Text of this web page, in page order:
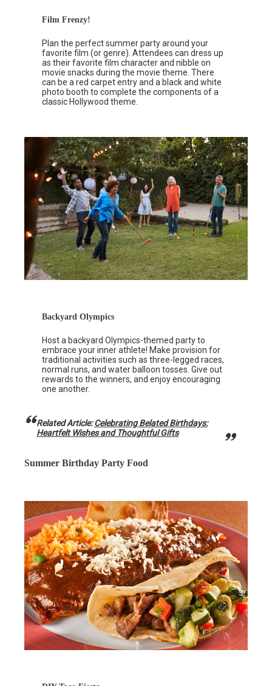
Film Frenzy!
Plan the perfect summer party around your
favorite film (or genre). Attendees can dress up
as their favorite film character and nibble on
movie snacks during the movie theme. There
can be a red carpet entry and a black and white
photo booth to complete the components of a
classic Hollywood theme.
Backyard Olympics
Host a backyard Olympics-themed party to
embrace your inner athlete! Make provision for
traditional activities such as three-legged races,
normal runs, and water balloon tosses. Give out
rewards to the winners, and enjoy encouraging
one another.
Related Article:Celebrating Belated Birthdays:
Heartfelt Wishes and Thoughtful Gifts
Summer Birthday Party Food